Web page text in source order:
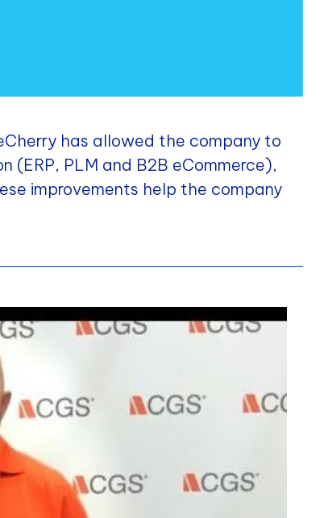
has allowed the company to
(ERP, PLM and B2B eCommerce),
improvements help the company